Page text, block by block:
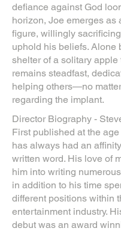
defiance against God
horizon, Joe emerges as
figure, willingly
uphold his beliefs. Alone
shelter of a solitary apple
remains steadfast,
helping others—no
regarding the implant.
Director Biography -
First published at the
has always had an
written word. His love of
him into writing
in addition to his time
different positions within
entertainment industry.
debut was an award